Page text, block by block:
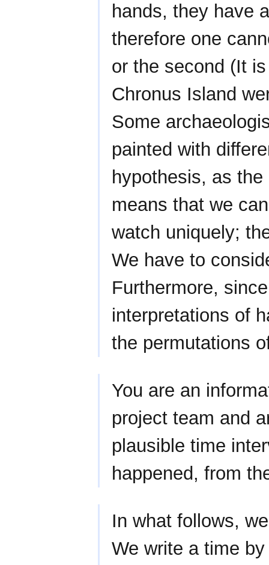
hands, they have
therefore one
or the second (It
Chronus Island
Some
painted with
hypothesis, as
means that we
watch uniquely;
We have to
Furthermore,
interpretations of
the permutations
You are an
project team and
plausible time
happened, from
In what follows,
We write a time